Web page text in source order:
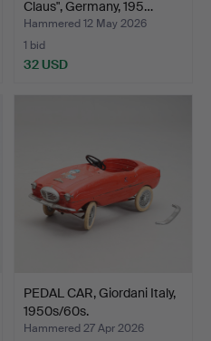
Claus", Germany, 195…
Hammered 12 May 2026
1 bid
32 USD
PEDAL CAR, Giordani Italy,
1950s/60s.
Hammered 27 Apr 2026